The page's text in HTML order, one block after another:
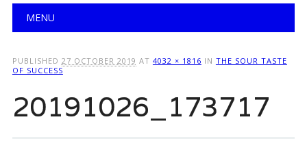
Main menu
MENU
PUBLISHED 27 OCTOBER 2019 AT 4032 × 1816 IN THE SOUR TASTE
OF SUCCESS
20191026_173717